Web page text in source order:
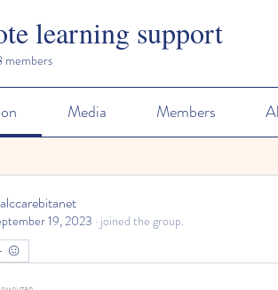
learning support
members
Media Members
19, 2023 · joined the group.